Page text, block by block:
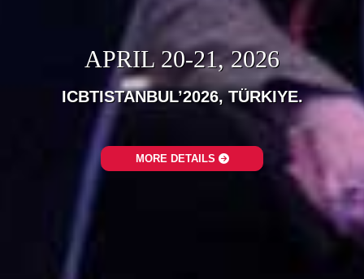
APRIL 20-21, 2026
ICBTISTANBUL’2026, TÜRKIYE.‎
MORE DETAILS